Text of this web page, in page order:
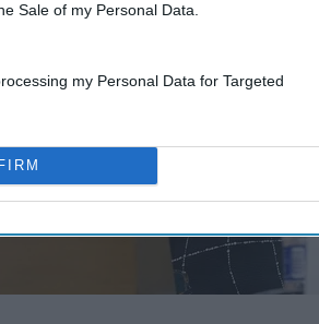
Sale of my Personal Data.
my Personal Data for Targeted